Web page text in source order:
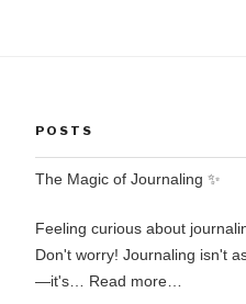
POSTS
The Magic of Journaling ✨
Feeling curious about
Don't worry! Journaling isn't
—it's… Read more…